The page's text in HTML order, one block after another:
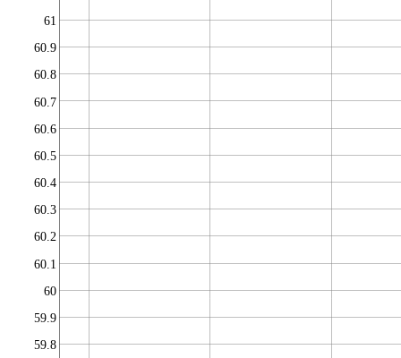
59.8
59.9
60
60.1
60.2
60.3
60.4
60.5
60.6
60.7
60.8
60.9
61